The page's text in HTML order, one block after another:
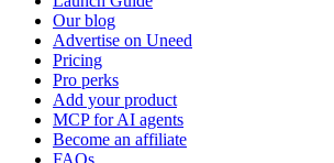
Our blog
Advertise on Uneed
Pricing
Pro perks
Add your product
MCP for AI agents
Become an affiliate
FAQs